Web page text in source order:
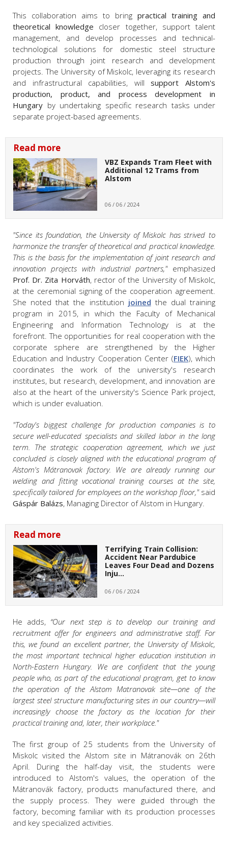
This collaboration aims to bring practical training and
theoretical knowledge closer together, support talent
management, and develop processes and technical-
technological solutions for domestic steel structure
production through joint research and development
projects. The University of Miskolc, leveraging its research
and infrastructural capabilities, willsupport Alstom's
production, product, and process development in
Hungary by undertaking specific research tasks under
separate project-based agreements.
Read more
VBZ Expands Tram Fleet with
Additional 12 Trams from
Alstom
06 / 06 / 2024
"Since its foundation, the University of Miskolc has strived to
harmonize the transfer of theoretical and practical knowledge.
This is the basis for the implementation of joint research and
innovation projects with industrial partners,"emphasized
Prof. Dr. Zita Horváth, rector of the University of Miskolc,
at the ceremonial signing of the cooperation agreement.
She noted that the institution joined the dual training
program in 2015, in which the Faculty of Mechanical
Engineering and Information Technology is at the
forefront. The opportunities for real cooperation with the
corporate sphere are strengthened by the Higher
Education and Industry Cooperation Center (FIEK), which
coordinates the work of the university's research
institutes, but research, development, and innovation are
also at the heart of the university's Science Park project,
which is under evaluation.
"Today's biggest challenge for production companies is to
secure well-educated specialists and skilled labor in the long
term. The strategic cooperation agreement, which we just
concluded is closely aligned with the educational program of
Alstom's Mátranovak factory. We are already running our
welding and fitting vocational training courses at the site,
specifically tailored for employees on the workshop floor,"said
Gáspár Balázs, Managing Director of Alstom in Hungary.
Read more
Terrifying Train Collision:
Accident Near Pardubice
Leaves Four Dead and Dozens
Inju…
06 / 06 / 2024
He adds, “Our next step is to develop our training and
recruitment offer for engineers and administrative staff. For
this, we found an excellent partner, the University of Miskolc,
the most important technical higher education institution in
North-Eastern Hungary. We are confident that the young
people who, as part of the educational program, get to know
the operation of the Alstom Matranovak site—one of the
largest steel structure manufacturing sites in our country—will
increasingly choose the factory as the location for their
practical training and, later, their workplace."
The first group of 25 students from the University of
Miskolc visited the Alstom site in Mátranovák on 26th
April. During the half-day visit, the students were
introduced to Alstom's values, the operation of the
Mátranovák factory, products manufactured there, and
the supply process. They were guided through the
factory, becoming familiar with its production processes
and key specialized activities.